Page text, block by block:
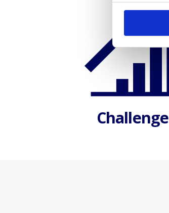
e
t
o
Challenge